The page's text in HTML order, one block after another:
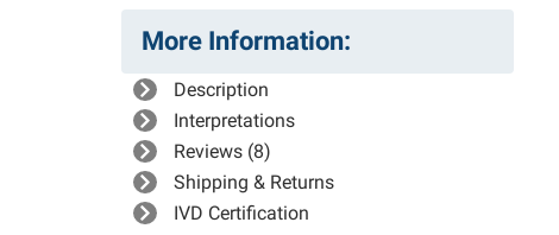
More Information:
Description
Interpretations
Reviews (8)
Shipping & Returns
IVD Certification